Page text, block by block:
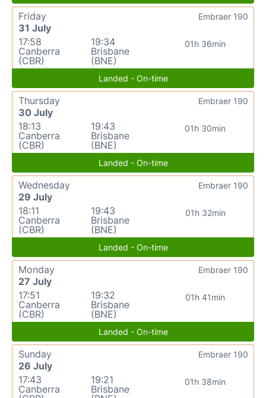
Friday
31 July
17:58
Canberra
(CBR)
19:34
Brisbane
(BNE)
01h 36min
Embraer 190
Landed - On-time
Thursday
30 July
18:13
Canberra
(CBR)
19:43
Brisbane
(BNE)
01h 30min
Embraer 190
Landed - On-time
Wednesday
29 July
18:11
Canberra
(CBR)
19:43
Brisbane
(BNE)
01h 32min
Embraer 190
Landed - On-time
Monday
27 July
17:51
Canberra
(CBR)
19:32
Brisbane
(BNE)
01h 41min
Embraer 190
Landed - On-time
Sunday
26 July
17:43
Canberra
19:21
Brisbane
01h 38min
Embraer 190